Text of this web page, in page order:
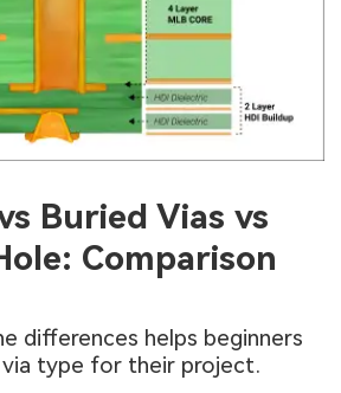
Buried Vias vs
Comparison
differences helps beginners
type for their project.